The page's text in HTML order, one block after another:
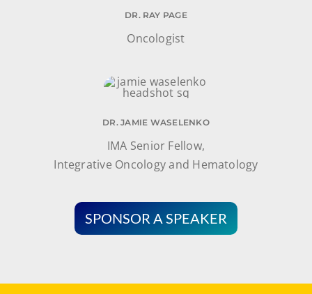
DR. RAY PAGE
Oncologist
DR. JAMIE WASELENKO
IMA Senior Fellow,
Integrative Oncology and Hematology
SPONSOR A SPEAKER